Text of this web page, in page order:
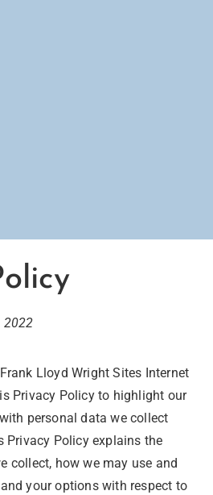
2022
Lloyd Wright Sites Internet
Privacy Policy to highlight our
personal data we collect
Policy explains the
collect, how we may use and
your options with respect to